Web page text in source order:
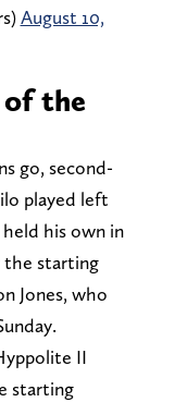
August 10,
the
go, second-
played left
his own in
the starting
Jones, who
II
starting